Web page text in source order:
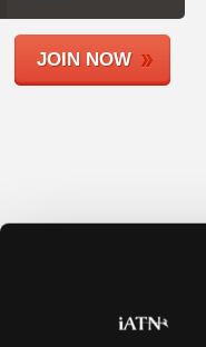
Shops
JOIN NOW